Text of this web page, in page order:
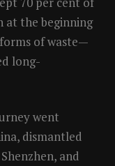
at the beginning
of waste—
long-
went
dismantled
and